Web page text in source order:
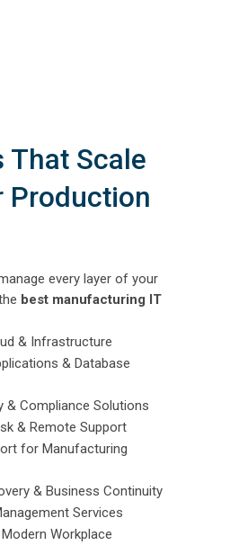
That Scale
Production
every layer of your
best manufacturing IT
& Infrastructure
& Database
& Compliance Solutions
& Remote Support
for Manufacturing
& Business Continuity
Services
Workplace